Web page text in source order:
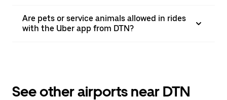
Are pets or service animals allowed in rides
with the Uber app from DTN?
See other airports near DTN